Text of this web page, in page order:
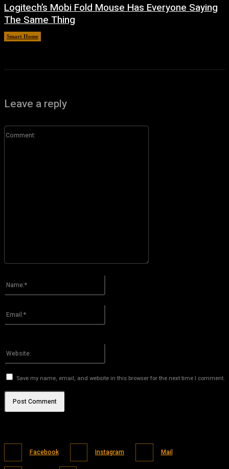
Logitech’s Mobi Fold Mouse Has Everyone Saying
The Same Thing
Smart Home
Leave a reply
Comment:
Name:*
Email:*
Website:
Save my name, email, and website in this browser for the next time I comment.
Facebook Instagram Mail